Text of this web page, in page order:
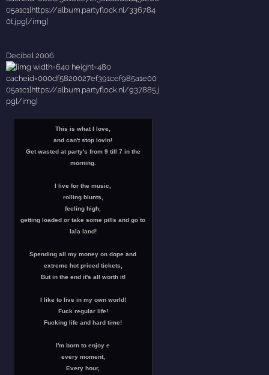
Decibel 2006
This is what I love,
and can't stop lovin!
Get wasted at party's from 9 till 7 in the
morning.
I live for the music,
rolling blunts,
feeling high,
getting loaded or take some pills and go to
lala land!
Spending all my money on dope and
extreme hot priced tickets,
But in the end it's all worth it!
I like to live in my own world!
Fuck regular life!
Fucking life and hard time!
I'm born to enjoy e
every moment,
Every hour,